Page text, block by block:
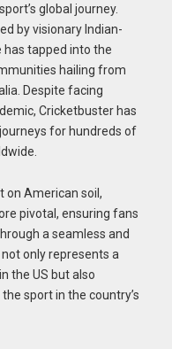
global journey.
by visionary Indian-
tapped into the
hailing from
Despite facing
Cricketbuster has
for hundreds of
on American soil,
pivotal, ensuring fans
a seamless and
only represents a
the US but also
sport in the country’s